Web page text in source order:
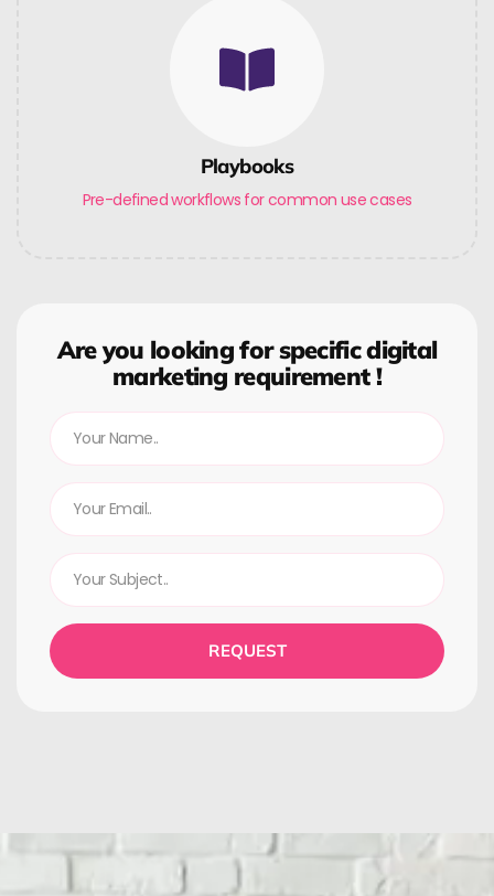
Playbooks
Pre-defined workflows for common use cases
Are you looking for specific digital
marketing requirement !
REQUEST